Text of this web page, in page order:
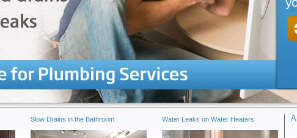
Slow Drains in the Bathroom Water Leaks on Water Heaters